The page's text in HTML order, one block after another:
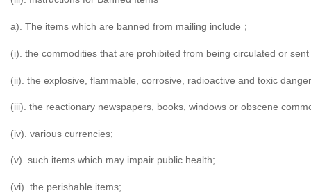
a). The items which are banned from mailing include ；
(i). the commodities that are prohibited from being circulated or
(ii). the explosive, flammable, corrosive, radioactive and toxic
(iii). the reactionary newspapers, books, windows or obscene
(iv). various currencies;
(v). such items which may impair public health;
(vi). the perishable items;